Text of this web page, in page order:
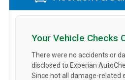
Your Vehicle Checks
There were no accidents or
disclosed to Experian
Since not all damage-related